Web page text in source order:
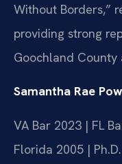
Without Borders,”
providing strong
Goochland
Samantha Rae
VA Bar 2023 | FL
Florida 2005 |